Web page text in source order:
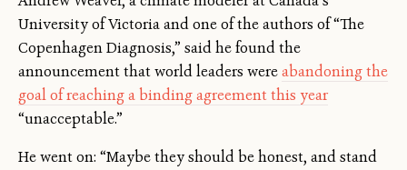
University of Victoria and one of the authors of “The
Copenhagen Diagnosis,” said he found the
announcement that world leaders wereabandoning the
goal of reaching a binding agreement this year
“unacceptable.”
He went on: “Maybe they should be honest, and stand